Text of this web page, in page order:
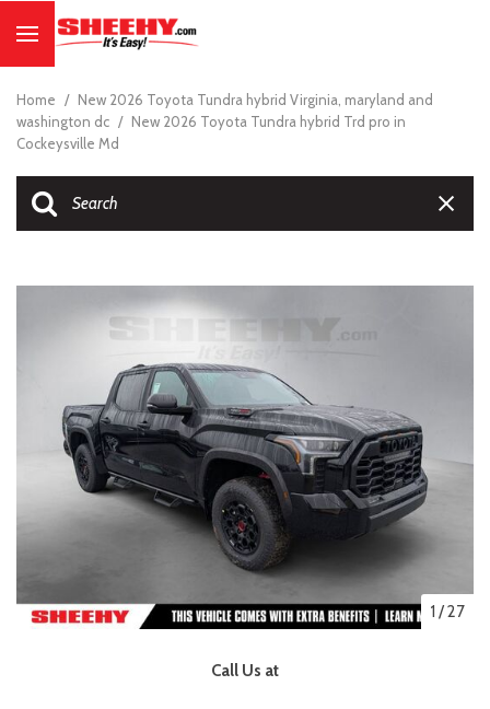
Home / New 2026 Toyota Tundra hybrid Virginia, maryland and
washington dc / New 2026 Toyota Tundra hybrid Trd pro in
Cockeysville Md
1 /27
Call Us at